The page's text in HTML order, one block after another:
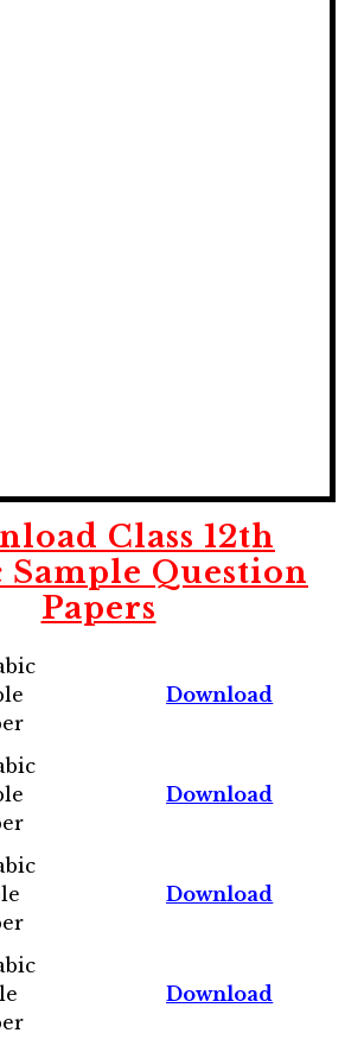
Class 12th
Sample Question
Papers
Download
Download
Download
Download